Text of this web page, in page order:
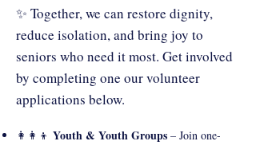
✨ Together, we can restore dignity,
reduce isolation, and bring joy to
seniors who need it most. Get involved
by completing one our volunteer
applications below.
👩‍👩‍👦 Youth & Youth Groups – Join one-